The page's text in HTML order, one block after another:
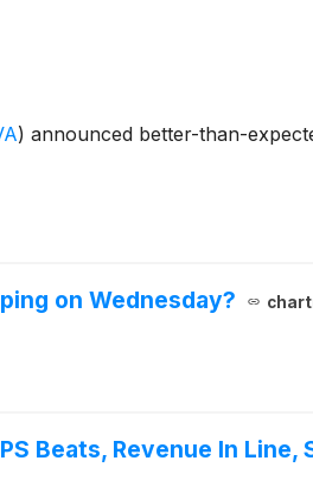
) announced better-than-
on Wednesday?
Beats, Revenue In Line,